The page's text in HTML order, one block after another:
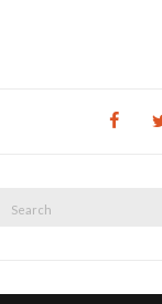
Search